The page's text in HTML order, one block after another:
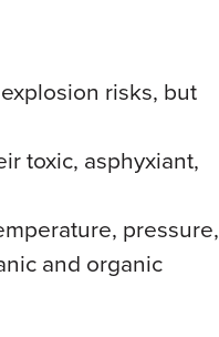
risks, but
toxic, asphyxiant,
pressure,
and organic